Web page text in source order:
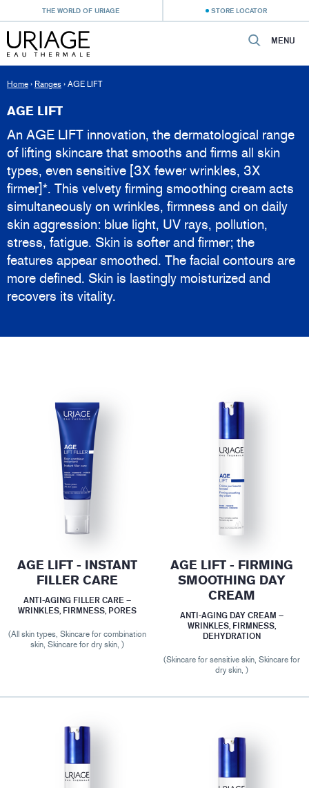
THE WORLD OF URIAGE STORE LOCATOR
MENU
Home › Ranges › AGE LIFT
AGE LIFT
An AGE LIFT innovation, the dermatological range
of lifting skincare that smooths and firms all skin
types, even sensitive [3X fewer wrinkles, 3X
firmer]*. This velvety firming smoothing cream acts
simultaneously on wrinkles, firmness and on daily
skin aggression: blue light, UV rays, pollution,
stress, fatigue. Skin is softer and firmer; the
features appear smoothed. The facial contours are
more defined. Skin is lastingly moisturized and
recovers its vitality.
AGE LIFT - INSTANT
FILLER CARE
ANTI-AGING FILLER CARE –
WRINKLES, FIRMNESS, PORES
(All skin types, Skincare for combination
skin, Skincare for dry skin, )
AGE LIFT - FIRMING
SMOOTHING DAY
CREAM
ANTI-AGING DAY CREAM –
WRINKLES, FIRMNESS,
DEHYDRATION
(Skincare for sensitive skin, Skincare for
dry skin, )